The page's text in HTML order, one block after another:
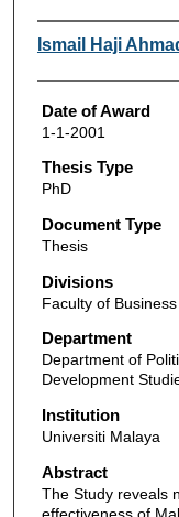
Author
Ismail Haji
Date of Award
1-1-2001
Thesis Type
PhD
Document Type
Thesis
Divisions
Faculty of
Department
Department of
Development
Institution
Universiti Malaya
Abstract
The Study reveals
effectiveness of